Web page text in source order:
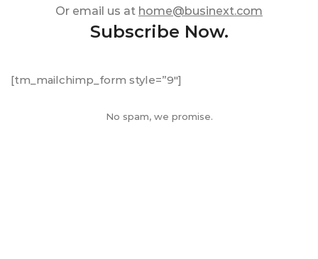
Or email us at home@businext.com
Subscribe Now.
[tm_mailchimp_form style=”9″]
No spam, we promise.